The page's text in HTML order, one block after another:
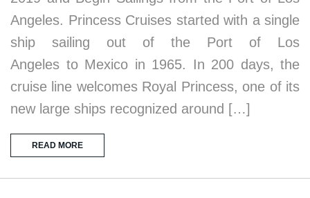
Angeles. Princess Cruises started with a single
ship sailing out of the Port of Los
Angeles to Mexico in 1965. In 200 days, the
cruise line welcomes Royal Princess, one of its
new large ships recognized around […]
READ MORE